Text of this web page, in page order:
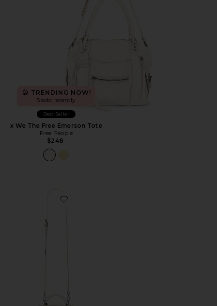
TRENDING NOW!
5 sold recently
Best Seller
x We The Free Emerson Tote
Free People
$248
Favorite Taylor Bag